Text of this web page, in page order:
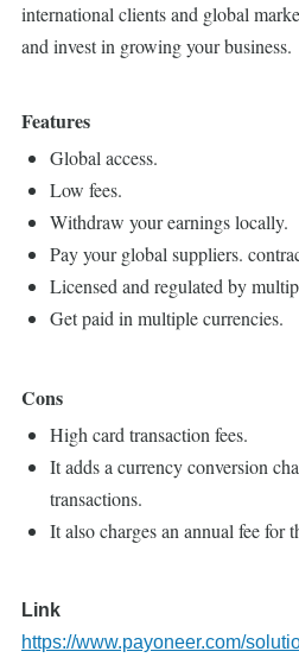
international clients and global
and invest in growing your business.
Features
Global access.
Low fees.
Withdraw your earnings locally.
Pay your global suppliers.
Licensed and regulated by
Get paid in multiple currencies.
Cons
High card transaction fees.
It adds a currency conversion
transactions.
It also charges an annual fee for
Link
https://www.payoneer.com/